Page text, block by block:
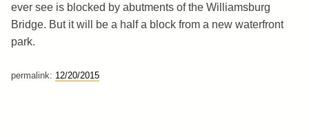
ever see is blocked by abutments of the Williamsburg
Bridge. But it will be a half a block from a new waterfront
park.
permalink: 12/20/2015